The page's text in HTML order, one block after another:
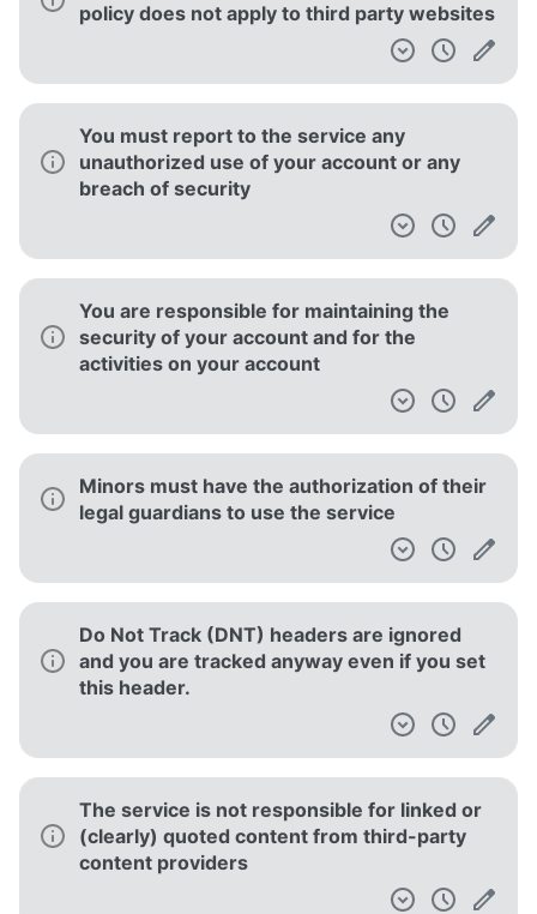
policy does not apply to third party websites
You must report to the service any
unauthorized use of your account or any
breach of security
You are responsible for maintaining the
security of your account and for the
activities on your account
Minors must have the authorization of their
legal guardians to use the service
Do Not Track (DNT) headers are ignored
and you are tracked anyway even if you set
this header.
The service is not responsible for linked or
(clearly) quoted content from third-party
content providers